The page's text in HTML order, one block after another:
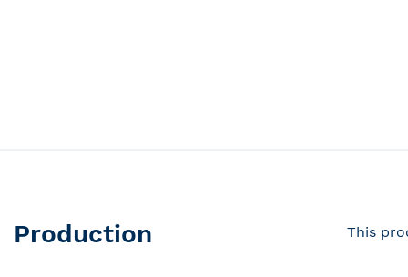
Production This